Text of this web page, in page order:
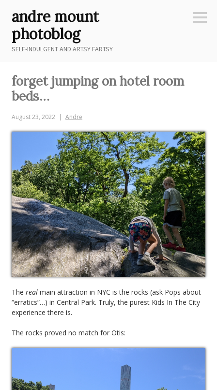
content
andre mount
photoblog
SELF-INDULGENT AND ARTSY FARTSY
forget jumping on hotel room
beds…
August 23, 2022 Andre
The real main attraction in NYC is the rocks (ask Pops about
“erratics”…) in Central Park. Truly, the purest Kids In The City
experience there is.
The rocks proved no match for Otis: